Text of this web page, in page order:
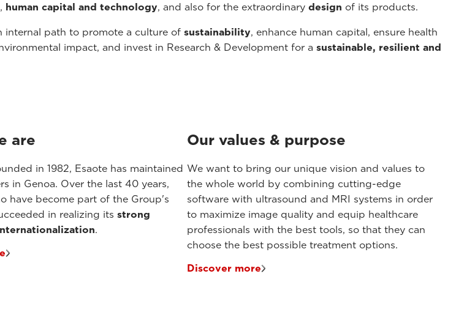
, human capital and technology, and also for the extraordinary design of its products.
internal path to promote a culture of sustainability, enhance human capital, ensure health
impact, and invest in Research & Development for a sustainable, resilient and
are
in 1982, Esaote has maintained
in Genoa. Over the last 40 years,
have become part of the Group's
in realizing itsstrong
.
Our values & purpose
We want to bring our unique vision and values to
the whole world by combining cutting-edge
software with ultrasound and MRI systems in order
to maximize image quality and equip healthcare
professionals with the best tools, so that they can
choose the best possible treatment options.
Discover more